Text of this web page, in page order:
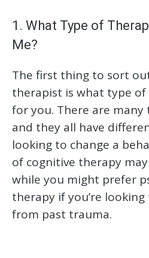
1. What Type of
Me?
The first thing to sort
therapist is what type
for you. There are
and they all have
looking to change a
of cognitive therapy
while you might prefer
therapy if you’re
from past trauma.